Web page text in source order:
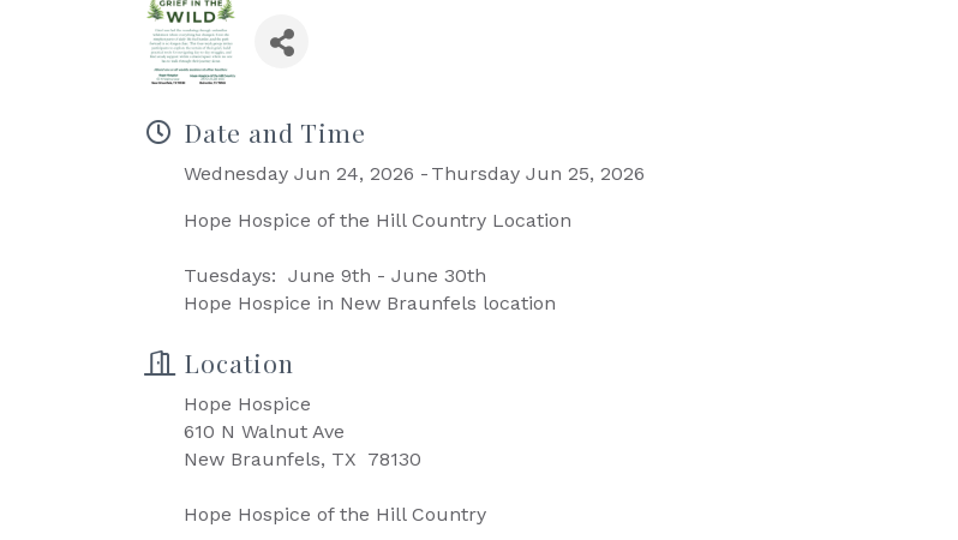
Date and Time
Wednesday Jun 24, 2026 Thursday Jun 25, 2026
Hope Hospice of the Hill Country Location
Tuesdays: June 9th - June 30th
Hope Hospice in New Braunfels location
Location
Hope Hospice
610 N Walnut Ave
New Braunfels, TX 78130
Hope Hospice of the Hill Country